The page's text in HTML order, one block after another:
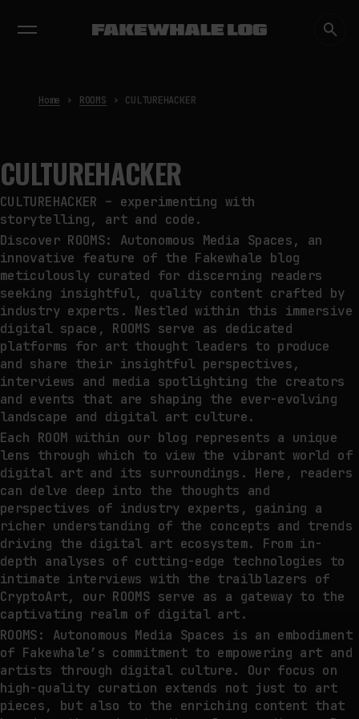
TRENDING NOW
NEURAL QUOTATION: HOW NEURAL
WHY THE FUTURE OF QUANTUM
COMPUTING DEPENDS ON
SURVIVING ERRORS
by
Home ROOMS CULTUREHACKER
CULTUREHACKER
CULTUREHACKER – experimenting with
storytelling, art and code.
Discover ROOMS: Autonomous Media Spaces, an
innovative feature of the Fakewhale blog
meticulously curated for discerning readers
seeking insightful, quality content crafted by
industry experts. Nestled within this immersive
digital space, ROOMS serve as dedicated
platforms for art thought leaders to produce
and share their insightful perspectives,
interviews and media spotlighting the creators
and events that are shaping the ever-evolving
landscape and digital art culture.
Each ROOM within our blog represents a unique
lens through which to view the vibrant world of
digital art and its surroundings. Here, readers
can delve deep into the thoughts and
perspectives of industry experts, gaining a
richer understanding of the concepts and trends
driving the digital art ecosystem. From in-
depth analyses of cutting-edge technologies to
intimate interviews with the trailblazers of
CryptoArt, our ROOMS serve as a gateway to the
captivating realm of digital art.
ROOMS: Autonomous Media Spaces is an embodiment
of Fakewhale’s commitment to empowering art and
artists through digital culture. Our focus on
high-quality curation extends not just to art
pieces, but also to the enriching content that